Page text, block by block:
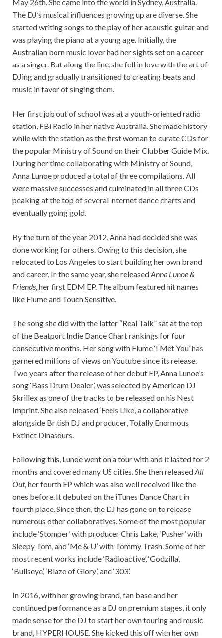
May 26th. She came into the world in Sydney, Australia.
The DJ’s musical influences growing up are diverse. She
started writing songs to the play of her acoustic guitar and
was playing the piano at a young age. Initially, the
Australian born music lover had her sights set on a career
as a singer. But along the line, she fell in love with the art of
DJing and gradually transitioned to creating beats and
music in favor of singing them.
Her first job out of school was at a youth-oriented radio
station, FBi Radio in her native Australia. She made history
while with the station as the first woman to curate CDs for
the popular Ministry of Sound on their Clubber Guide Mix.
During her time collaborating with Ministry of Sound,
Anna Lunoe produced a total of three compilations. All
were massive successes and culminated in all three CDs
peaking at the top of several internet dance charts and
eventually going gold.
By the turn of the year 2012, Anna had decided she was
done working for others. Owing to this decision, she
relocated to Los Angeles to start building her own brand
and career. In the same year, she releasedAnna Lunoe &
Friends, her first EDM EP. The album featured hit names
like Flume and Touch Sensitive.
The song she did with the latter “Real Talk” sat at the top
of the Beatport Indie Dance Chart rankings for four
consecutive months. Her song with Flume ‘I Met You’ has
garnered millions of views on Youtube since its release.
Two years after the release of her debut EP, Anna Lunoe’s
song ‘Bass Drum Dealer’, was selected by American DJ
Skrillex as one of the tracks to be released on his Nest
Imprint. She also released ‘Feels Like’, a collaborative
alongside British DJ and producer, Totally Enormous
Extinct Dinasours.
Following this, Lunoe went on a tour with and it lasted for 2
months and covered many US cities. She then releasedAll
Out, her fourth EP which was also well received like the
ones before. It debuted on the iTunes Dance Chart in
fourth place. Since then, the DJ has gone on to release
numerous other collaboratives. Some of the most popular
include ‘Stomper’ with producer Chris Lake, ‘Pusher’ with
Sleepy Tom, and ‘Me & U’ with Tommy Trash. Some of her
most recent works include ‘Radioactive’, ‘Godzilla’,
‘Bullseye’, ‘Blaze of Glory’, and ‘303’.
In 2016, with her growing brand, fan base and her
continued performance as a DJ on premium stages, it only
made sense for the DJ to start her own touring and music
brand, HYPERHOUSE. She kicked this off with her own